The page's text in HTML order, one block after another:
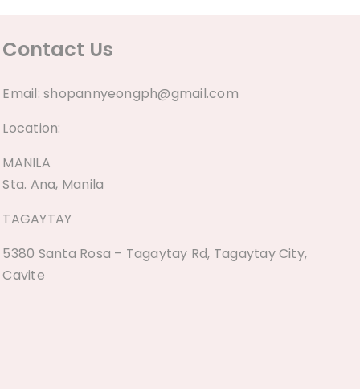
Contact Us
Email:shopannyeongph@gmail.com
Location:
MANILA
Sta. Ana, Manila
TAGAYTAY
5380 Santa Rosa – Tagaytay Rd, Tagaytay City,
Cavite